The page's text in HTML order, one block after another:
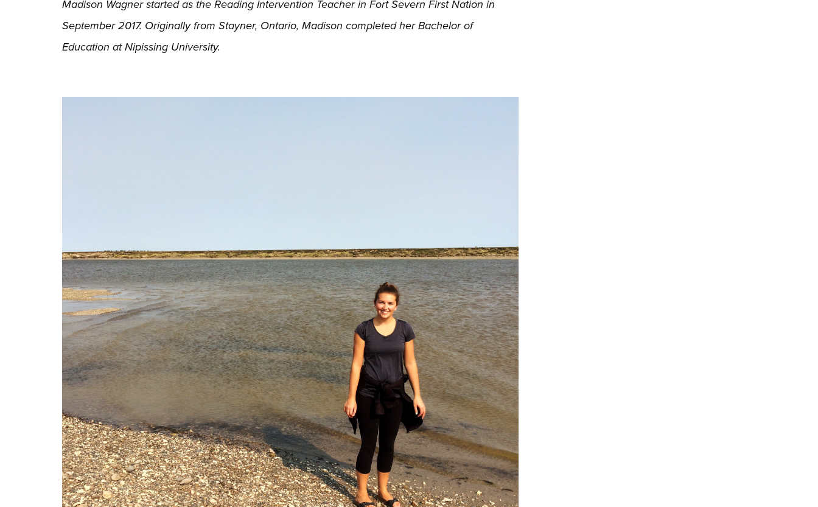
Madison Wagner started as the Reading Intervention Teacher in Fort Severn First Nation in
September 2017. Originally from Stayner, Ontario, Madison completed her Bachelor of
Education at Nipissing University.